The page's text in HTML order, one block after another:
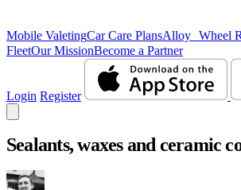
Mobile ValetingCar Care PlansAlloy Wheel
FleetOur MissionBecome a Partner
Login Register
Sealants, waxes and ceramic